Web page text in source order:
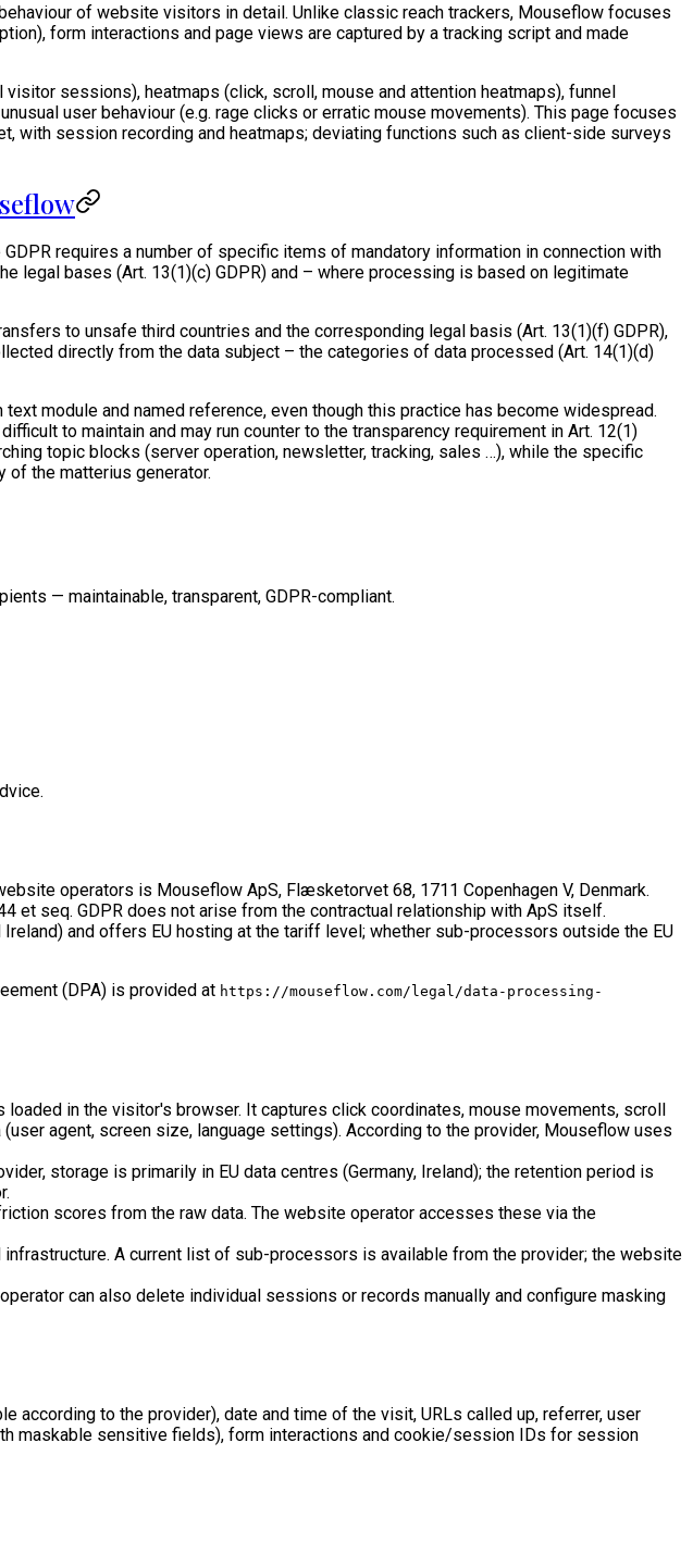
of website visitors in detail. Unlike classic reach trackers, Mouseflow focuses
form interactions and page views are captured by a tracking script and made
sessions), heatmaps (click, scroll, mouse and attention heatmaps), funnel
user behaviour (e.g. rage clicks or erratic mouse movements). This page focuses
with session recording and heatmaps; deviating functions such as client-side surveys
requires a number of specific items of mandatory information in connection with
legal bases (Art. 13(1)(c) GDPR) and – where processing is based on legitimate
to unsafe third countries and the corresponding legal basis (Art. 13(1)(f) GDPR),
directly from the data subject – the categories of data processed (Art. 14(1)(d)
module and named reference, even though this practice has become widespread.
to maintain and may run counter to the transparency requirement in Art. 12(1)
topic blocks (server operation, newsletter, tracking, sales …), while the specific
the matterius generator.
— maintainable, transparent, GDPR-compliant.
operators is Mouseflow ApS, Flæsketorvet 68, 1711 Copenhagen V, Denmark.
et seq. GDPR does not arise from the contractual relationship with ApS itself.
and offers EU hosting at the tariff level; whether sub-processors outside the EU
(DPA) is provided at https://mouseflow.com/legal/data-processing-
in the visitor's browser. It captures click coordinates, mouse movements, scroll
agent, screen size, language settings). According to the provider, Mouseflow uses
storage is primarily in EU data centres (Germany, Ireland); the retention period is
scores from the raw data. The website operator accesses these via the
A current list of sub-processors is available from the provider; the website
can also delete individual sessions or records manually and configure masking
according to the provider), date and time of the visit, URLs called up, referrer, user
maskable sensitive fields), form interactions and cookie/session IDs for session